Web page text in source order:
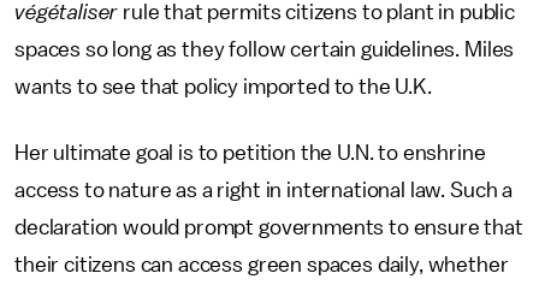
végétaliser rule that permits citizens to plant in public
spaces so long as they follow certain guidelines. Miles
wants to see that policy imported to the U.K.
Her ultimate goal is to petition the U.N. to enshrine
access to nature as a right in international law. Such a
declaration would prompt governments to ensure that
their citizens can access green spaces daily, whether